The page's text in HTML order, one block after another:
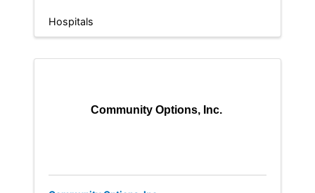
Hospitals
Community Options, Inc.